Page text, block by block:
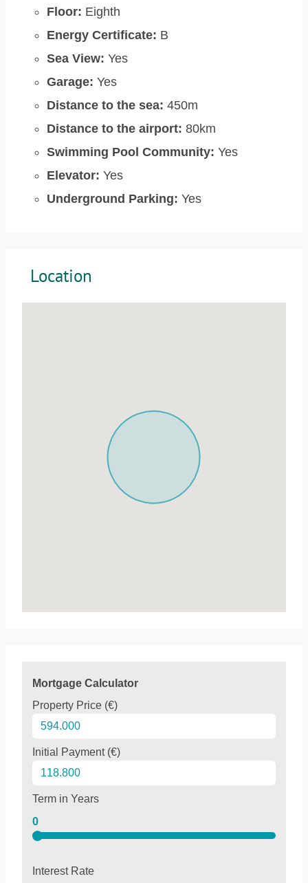
Floor: Eighth
Energy Certificate: B
Sea View: Yes
Garage: Yes
Distance to the sea: 450m
Distance to the airport: 80km
Swimming Pool Community: Yes
Elevator: Yes
Underground Parking: Yes
Location
Mortgage Calculator
Property Price (€)
Initial Payment (€)
Term in Years
0
Interest Rate